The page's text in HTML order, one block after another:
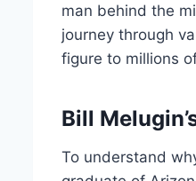
man behind the
journey through
figure to millions
Bill
To understand